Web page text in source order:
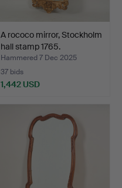
A rococo mirror, Stockholm
hall stamp 1765.
Hammered 7 Dec 2025
37 bids
1,442 USD